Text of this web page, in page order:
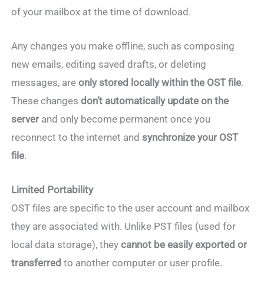
of your mailbox at the time of download.
Any changes you make offline, such as composing
new emails, editing saved drafts, or deleting
messages, areonly stored locally within the OST file.
These changesdon’t automatically update on the
serverand only become permanent once you
reconnect to the internet and synchronize your OST
file.
Limited Portability
OST files are specific to the user account and mailbox
they are associated with. Unlike PST files (used for
local data storage), theycannot be easily exported or
transferred to another computer or user profile.